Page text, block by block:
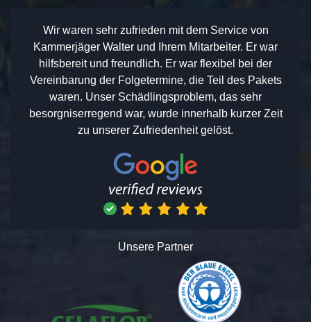
Wir waren sehr zufrieden mit dem Service von
Kammerjäger Walter und Ihrem Mitarbeiter. Er war
hilfsbereit und freundlich. Er war flexibel bei der
Vereinbarung der Folgetermine, die Teil des Pakets
waren. Unser Schädlingsproblem, das sehr
besorgniserregend war, wurde innerhalb kurzer Zeit
zu unserer Zufriedenheit gelöst.
Unsere Partner